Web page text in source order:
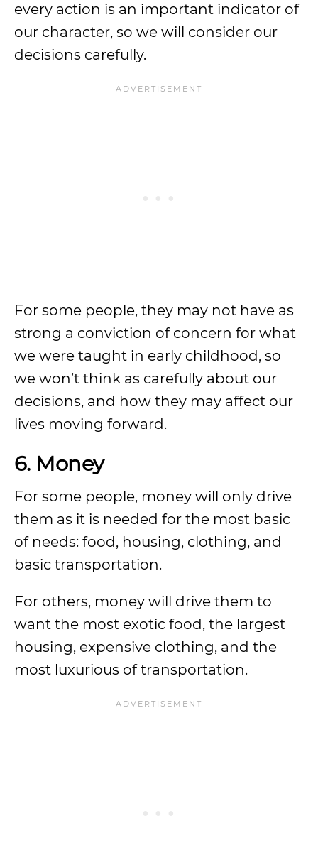
every action is an important indicator of
our character, so we will consider our
decisions carefully.
For some people, they may not have as
strong a conviction of concern for what
we were taught in early childhood, so
we won’t think as carefully about our
decisions, and how they may affect our
lives moving forward.
6. Money
For some people, money will only drive
them as it is needed for the most basic
of needs: food, housing, clothing, and
basic transportation.
For others, money will drive them to
want the most exotic food, the largest
housing, expensive clothing, and the
most luxurious of transportation.